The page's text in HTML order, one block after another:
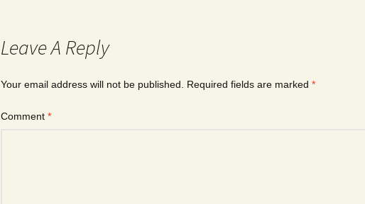
Leave A Reply
Your email address will not be published. Required fields are marked *
Comment *